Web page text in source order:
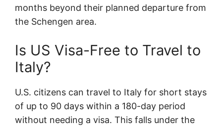
months beyond their planned departure from
the Schengen area.
Is US Visa-Free to Travel to
Italy?
U.S. citizens can travel to Italy for short stays
of up to 90 days within a 180-day period
without needing a visa. This falls under the